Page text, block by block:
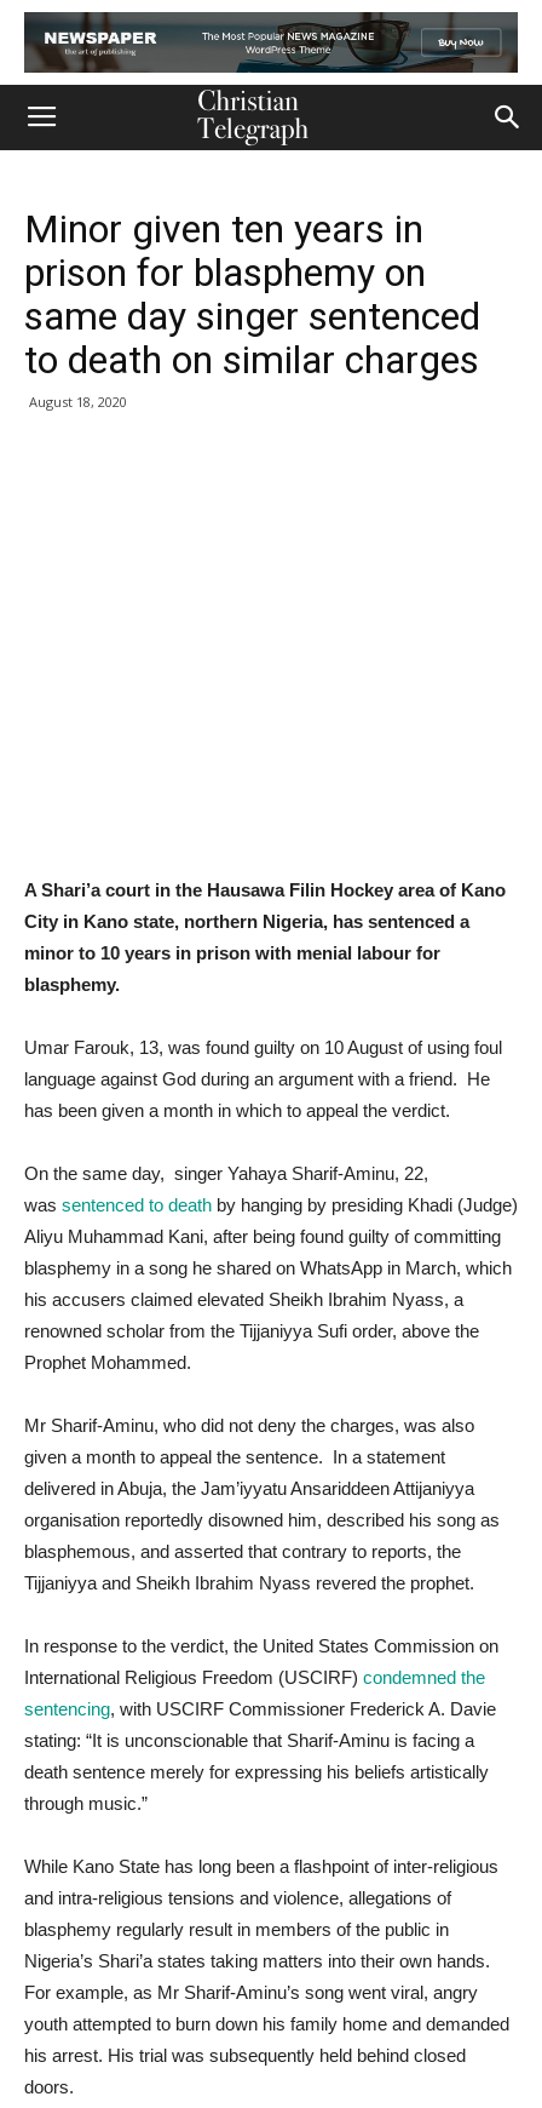
Minor given ten years in
prison for blasphemy on
same day singer sentenced
to death on similar charges
August 18, 2020
A Shari’a court in the Hausawa Filin Hockey area of Kano
City in Kano state, northern Nigeria, has sentenced a
minor to 10 years in prison with menial labour for
blasphemy.
Umar Farouk, 13, was found guilty on 10 August of using foul
language against God during an argument with a friend. He
has been given a month in which to appeal the verdict.
On the same day, singer Yahaya Sharif-Aminu, 22,
was sentenced to death by hanging by presiding Khadi (Judge)
Aliyu Muhammad Kani, after being found guilty of committing
blasphemy in a song he shared on WhatsApp in March, which
his accusers claimed elevated Sheikh Ibrahim Nyass, a
renowned scholar from the Tijjaniyya Sufi order, above the
Prophet Mohammed.
Mr Sharif-Aminu, who did not deny the charges, was also
given a month to appeal the sentence. In a statement
delivered in Abuja, the Jam’iyyatu Ansariddeen Attijaniyya
organisation reportedly disowned him, described his song as
blasphemous, and asserted that contrary to reports, the
Tijjaniyya and Sheikh Ibrahim Nyass revered the prophet.
In response to the verdict, the United States Commission on
International Religious Freedom (USCIRF) condemned the
sentencing, with USCIRF Commissioner Frederick A. Davie
stating: “It is unconscionable that Sharif-Aminu is facing a
death sentence merely for expressing his beliefs artistically
through music.”
While Kano State has long been a flashpoint of inter-religious
and intra-religious tensions and violence, allegations of
blasphemy regularly result in members of the public in
Nigeria’s Shari’a states taking matters into their own hands.
For example, as Mr Sharif-Aminu’s song went viral, angry
youth attempted to burn down his family home and demanded
his arrest. His trial was subsequently held behind closed
doors.